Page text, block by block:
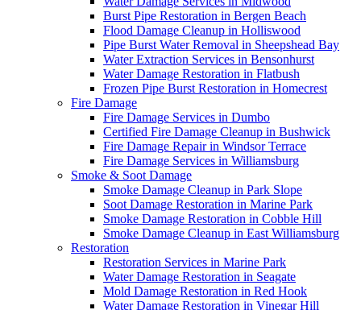
Burst Pipe Restoration in Bergen Beach
Flood Damage Cleanup in Holliswood
Pipe Burst Water Removal in Sheepshead Bay
Water Extraction Services in Bensonhurst
Water Damage Restoration in Flatbush
Frozen Pipe Burst Restoration in Homecrest
Fire Damage
Fire Damage Services in Dumbo
Certified Fire Damage Cleanup in Bushwick
Fire Damage Repair in Windsor Terrace
Fire Damage Services in Williamsburg
Smoke & Soot Damage
Smoke Damage Cleanup in Park Slope
Soot Damage Restoration in Marine Park
Smoke Damage Restoration in Cobble Hill
Smoke Damage Cleanup in East Williamsburg
Restoration
Restoration Services in Marine Park
Water Damage Restoration in Seagate
Mold Damage Restoration in Red Hook
Water Damage Restoration in Vinegar Hill